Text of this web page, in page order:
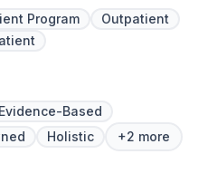
Program
Outpatient
Evidence-Based
Holistic +2 more